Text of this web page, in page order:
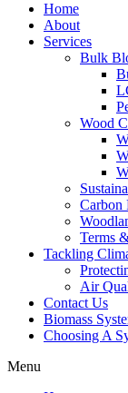
Home
About
Services
Bulk
Wood
Carbon
Terms
Tackling
Air
Contact Us
Biomass
Choosing A
Menu